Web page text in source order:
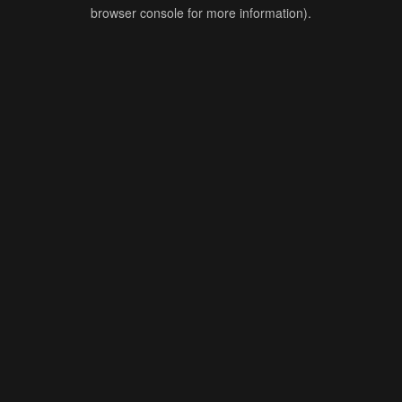
browser console for more information).